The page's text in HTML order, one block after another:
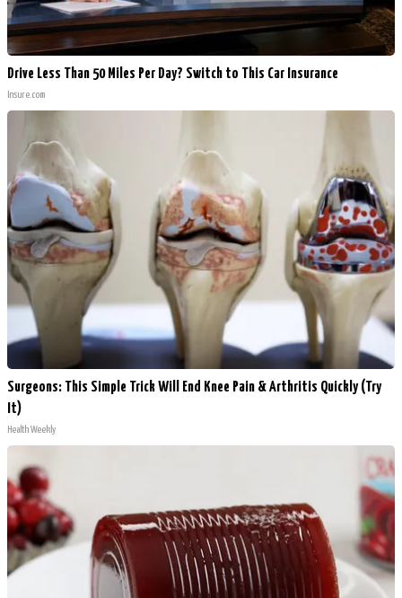
Drive Less Than 50 Miles Per Day? Switch to This Car Insurance
Insure.com
Surgeons: This Simple Trick Will End Knee Pain & Arthritis Quickly (Try
It)
Health Weekly